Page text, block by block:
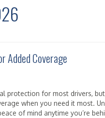
Added Coverage
protection for most drivers,
when you need it most.
of mind anytime you’re